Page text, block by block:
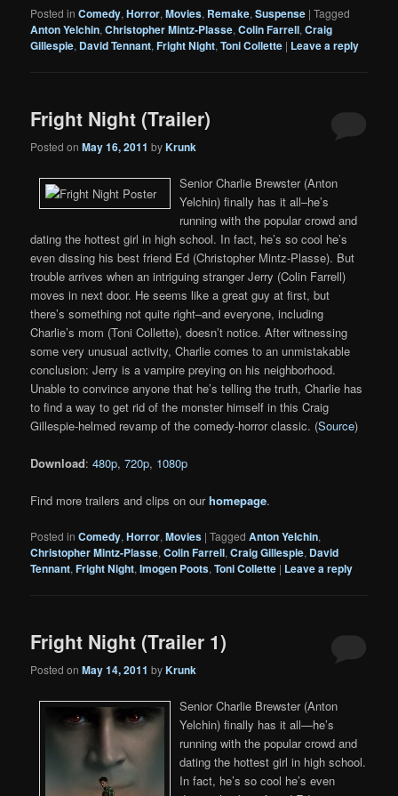
Posted in Comedy,Horror,Movies, Remake,Suspense |Tagged
Anton Yelchin,Christopher Mintz-Plasse,Colin Farrell,Craig
Gillespie, David Tennant,Fright Night,Toni Collette | Leave a reply
Fright Night (Trailer)
Posted onMay 16, 2011 byKrunk
Senior Charlie Brewster (Anton
Yelchin) finally has it all–he’s
running with the popular crowd and
dating the hottest girl in high school. In fact, he’s so cool he’s
even dissing his best friend Ed (Christopher Mintz-Plasse). But
trouble arrives when an intriguing stranger Jerry (Colin Farrell)
moves in next door. He seems like a great guy at first, but
there’s something not quite right–and everyone, including
Charlie’s mom (Toni Collette), doesn’t notice. After witnessing
some very unusual activity, Charlie comes to an unmistakable
conclusion: Jerry is a vampire preying on his neighborhood.
Unable to convince anyone that he’s telling the truth, Charlie has
to find a way to get rid of the monster himself in this Craig
Gillespie-helmed revamp of the comedy-horror classic. (Source)
Download:480p,720p, 1080p
Find more trailers and clips on ourhomepage.
Posted in Comedy,Horror,Movies |Tagged Anton Yelchin,
Christopher Mintz-Plasse,Colin Farrell,Craig Gillespie, David
Tennant,Fright Night,Imogen Poots,Toni Collette | Leave a reply
Fright Night (Trailer 1)
Posted onMay 14, 2011 byKrunk
Senior Charlie Brewster (Anton
Yelchin) finally has it all—he’s
running with the popular crowd and
dating the hottest girl in high school.
In fact, he’s so cool he’s even